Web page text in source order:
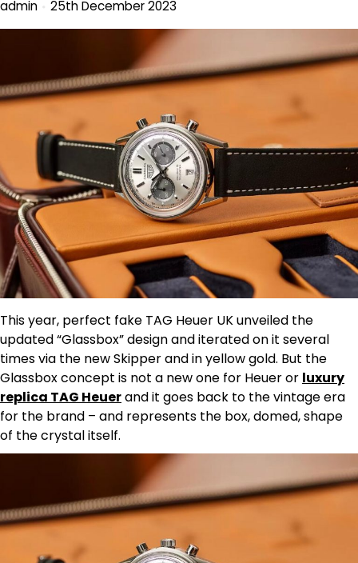
admin 25th December 2023
This year, perfect fake TAG Heuer UK unveiled the
updated “Glassbox” design and iterated on it several
times via the new Skipper and in yellow gold. But the
Glassbox concept is not a new one for Heuer or luxury
replica TAG Heuerand it goes back to the vintage era
for the brand – and represents the box, domed, shape
of the crystal itself.